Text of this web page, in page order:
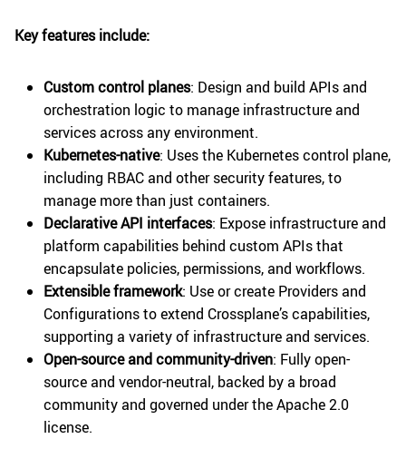
Key features include:
Custom control planes: Design and build APIs and
orchestration logic to manage infrastructure and
services across any environment.
Kubernetes-native: Uses the Kubernetes control plane,
including RBAC and other security features, to
manage more than just containers.
Declarative API interfaces: Expose infrastructure and
platform capabilities behind custom APIs that
encapsulate policies, permissions, and workflows.
Extensible framework: Use or create Providers and
Configurations to extend Crossplane’s capabilities,
supporting a variety of infrastructure and services.
Open-source and community-driven: Fully open-
source and vendor-neutral, backed by a broad
community and governed under the Apache 2.0
license.